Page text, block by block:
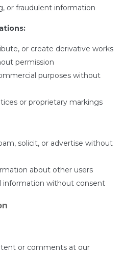
or fraudulent information
or create derivative works
permission
purposes without
or proprietary markings
solicit, or advertise without
about other users
information without consent
or comments at our